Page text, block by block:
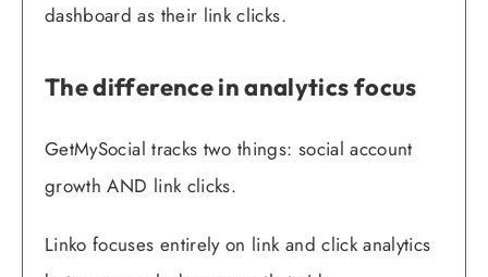
dashboard as their link clicks.
The difference in analytics focus
GetMySocial tracks two things: social account
growth AND link clicks.
Linko focuses entirely on link and click analytics